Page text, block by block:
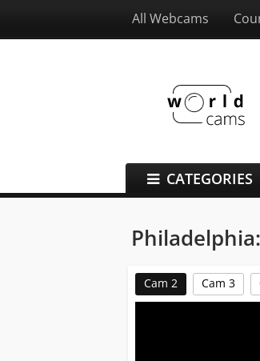
All Webcams
CATEGORIES
Cam 2 Cam 3